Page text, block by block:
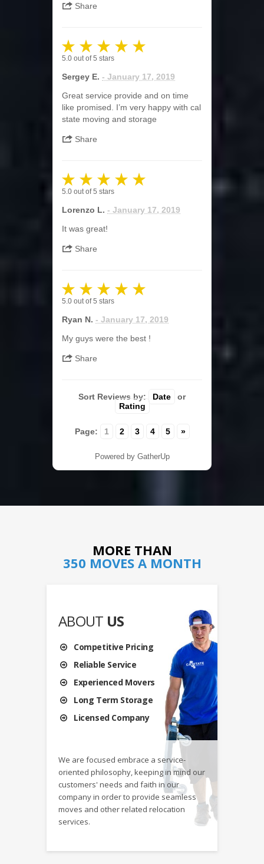
Share
5.0 out of5 stars
Sergey E. - January 17, 2019
Great service provide and on time
like promised. I’m very happy with cal
state moving and storage
Share
5.0 out of5 stars
Lorenzo L. - January 17, 2019
It was great!
Share
5.0 out of5 stars
Ryan N. - January 17, 2019
My guys were the best !
Share
Sort Reviews by: Date
or
Rating
Page: 1 2 3 4 5 »
Powered by GatherUp
MORE THAN
350 MOVES A MONTH
ABOUT US
Competitive Pricing
Reliable Service
Experienced Movers
Long Term Storage
Licensed Company
We are focused embrace a service-
oriented philosophy, keeping in mind our
customers' needs and faith in our
company in order to provide seamless
moves and other related relocation
services.